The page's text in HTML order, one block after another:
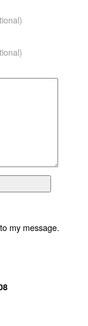
my message.